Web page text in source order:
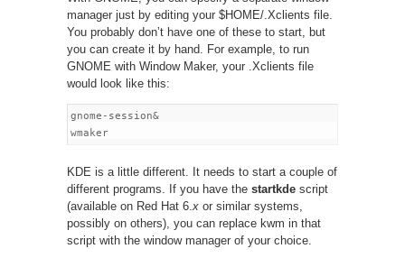
manager just by editing your $HOME/.Xclients file.
You probably don’t have one of these to start, but
you can create it by hand. For example, to run
GNOME with Window Maker, your .Xclients file
would look like this:
gnome-session&
KDE is a little different. It needs to start a couple of
different programs. If you have the startkde script
(available on Red Hat 6.x or similar systems,
possibly on others), you can replace kwm in that
script with the window manager of your choice.